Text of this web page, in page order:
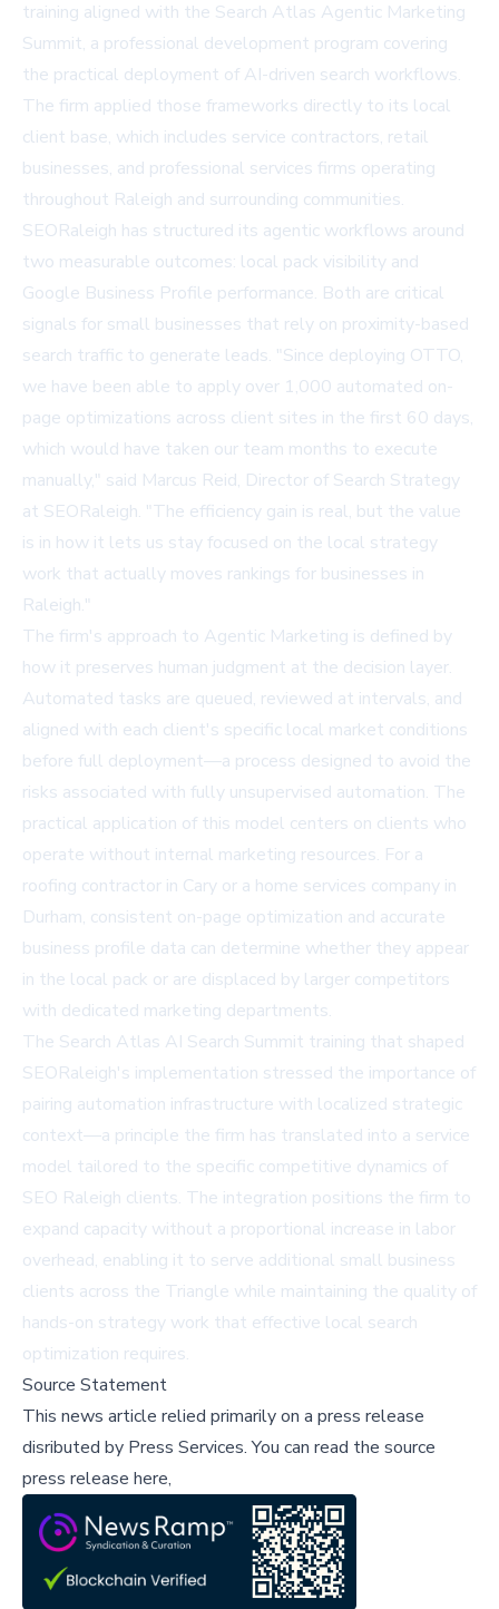
training aligned with the Search Atlas Agentic Marketing
Summit, a professional development program covering
the practical deployment of AI-driven search workflows.
The firm applied those frameworks directly to its local
client base, which includes service contractors, retail
businesses, and professional services firms operating
throughout Raleigh and surrounding communities.
SEORaleigh has structured its agentic workflows around
two measurable outcomes: local pack visibility and
Google Business Profile performance. Both are critical
signals for small businesses that rely on proximity-based
search traffic to generate leads. "Since deploying OTTO,
we have been able to apply over 1,000 automated on-
page optimizations across client sites in the first 60 days,
which would have taken our team months to execute
manually," said Marcus Reid, Director of Search Strategy
at SEORaleigh. "The efficiency gain is real, but the value
is in how it lets us stay focused on the local strategy
work that actually moves rankings for businesses in
Raleigh."
The firm's approach to Agentic Marketing is defined by
how it preserves human judgment at the decision layer.
Automated tasks are queued, reviewed at intervals, and
aligned with each client's specific local market conditions
before full deployment—a process designed to avoid the
risks associated with fully unsupervised automation. The
practical application of this model centers on clients who
operate without internal marketing resources. For a
roofing contractor in Cary or a home services company in
Durham, consistent on-page optimization and accurate
business profile data can determine whether they appear
in the local pack or are displaced by larger competitors
with dedicated marketing departments.
The Search Atlas AI Search Summit training that shaped
SEORaleigh's implementation stressed the importance of
pairing automation infrastructure with localized strategic
context—a principle the firm has translated into a service
model tailored to the specific competitive dynamics of
SEO Raleigh clients. The integration positions the firm to
expand capacity without a proportional increase in labor
overhead, enabling it to serve additional small business
clients across the Triangle while maintaining the quality of
hands-on strategy work that effective local search
optimization requires.
Source Statement
This news article relied primarily on a press release
disributed by Press Services.You can read the source
press release here,